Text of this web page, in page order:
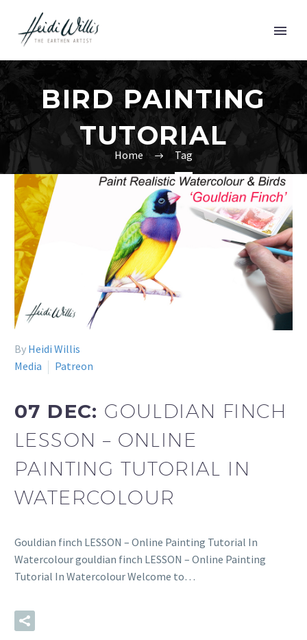
BIRD PAINTING
TUTORIAL
Home Tag
By Heidi Willis
Media
Patreon
07 DEC: GOULDIAN FINCH
LESSON – ONLINE
PAINTING TUTORIAL IN
WATERCOLOUR
Gouldian finch LESSON – Online Painting Tutorial In
Watercolour gouldian finch LESSON – Online Painting
Tutorial In Watercolour Welcome to…